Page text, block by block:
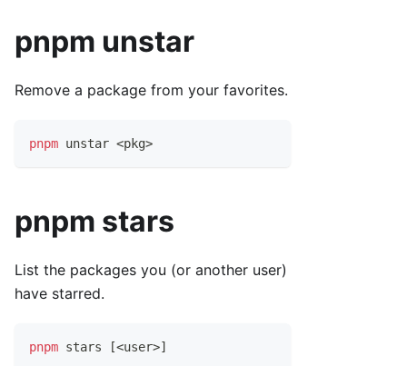
pnpm unstar
Remove a package from your favorites.
pnpm unstar <pkg>
pnpm stars
List the packages you (or another user)
have starred.
pnpm stars [<user>]